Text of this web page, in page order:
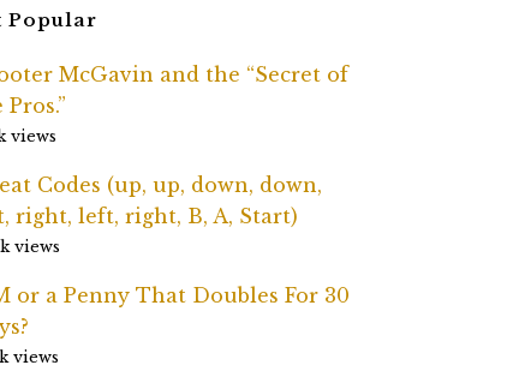
Popular
McGavin and the “Secret of
Pros.”
views
Codes (up, up, down, down,
right, left, right, B, A, Start)
views
or a Penny That Doubles For 30
views